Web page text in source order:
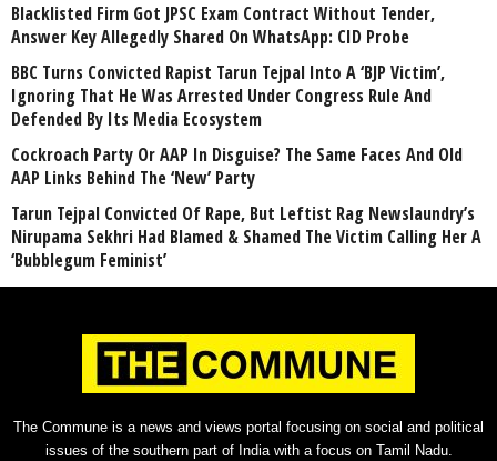
Blacklisted Firm Got JPSC Exam Contract Without Tender,
Answer Key Allegedly Shared On WhatsApp: CID Probe
BBC Turns Convicted Rapist Tarun Tejpal Into A ‘BJP Victim’,
Ignoring That He Was Arrested Under Congress Rule And
Defended By Its Media Ecosystem
Cockroach Party Or AAP In Disguise? The Same Faces And Old
AAP Links Behind The ‘New’ Party
Tarun Tejpal Convicted Of Rape, But Leftist Rag Newslaundry’s
Nirupama Sekhri Had Blamed & Shamed The Victim Calling Her A
‘Bubblegum Feminist’
The Commune is a news and views portal focusing on social and political
issues of the southern part of India with a focus on Tamil Nadu.